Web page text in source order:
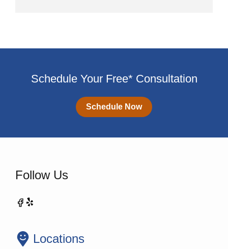
Schedule Your Free* Consultation
Schedule Now
Follow Us
Locations